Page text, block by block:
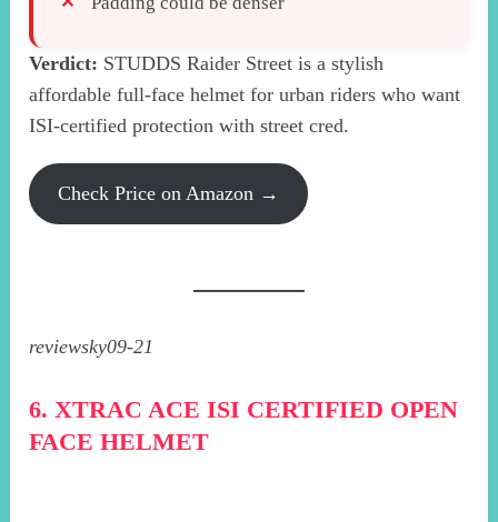
Verdict: STUDDS Raider Street is a stylish
affordable full-face helmet for urban riders who want
ISI-certified protection with street cred.
Check Price on Amazon →
reviewsky09-21
6. XTRAC ACE ISI CERTIFIED OPEN
FACE HELMET